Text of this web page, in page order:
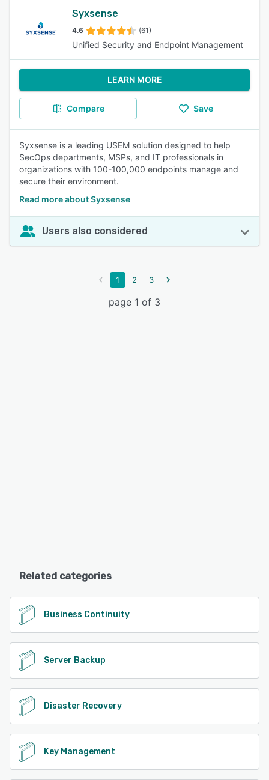
Syxsense
4.6 (61)
Unified Security and Endpoint Management
LEARN MORE
Compare Save
Syxsense is a leading USEM solution designed to help
SecOps departments, MSPs, and IT professionals in
organizations with 100-100,000 endpoints manage and
secure their environment.
Read more about Syxsense
Users also considered
1 2 3
page 1 of 3
Related categories
Business Continuity
Server Backup
Disaster Recovery
Key Management